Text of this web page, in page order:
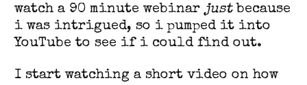
watch a 90 minute webinarjustbecause
i was intrigued, so i pumped it into
YouTube to see if i could find out.
I start watching a short video on how